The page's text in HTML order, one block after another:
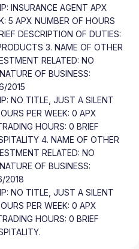
INSURANCE AGENT APX
5 APX NUMBER OF HOURS
DESCRIPTION OF DUTIES:
3. NAME OF OTHER
RELATED: NO
OF BUSINESS:
2015
NO TITLE, JUST A SILENT
PER WEEK: 0 APX
HOURS: 0 BRIEF
4. NAME OF OTHER
RELATED: NO
OF BUSINESS:
2018
NO TITLE, JUST A SILENT
PER WEEK: 0 APX
HOURS: 0 BRIEF